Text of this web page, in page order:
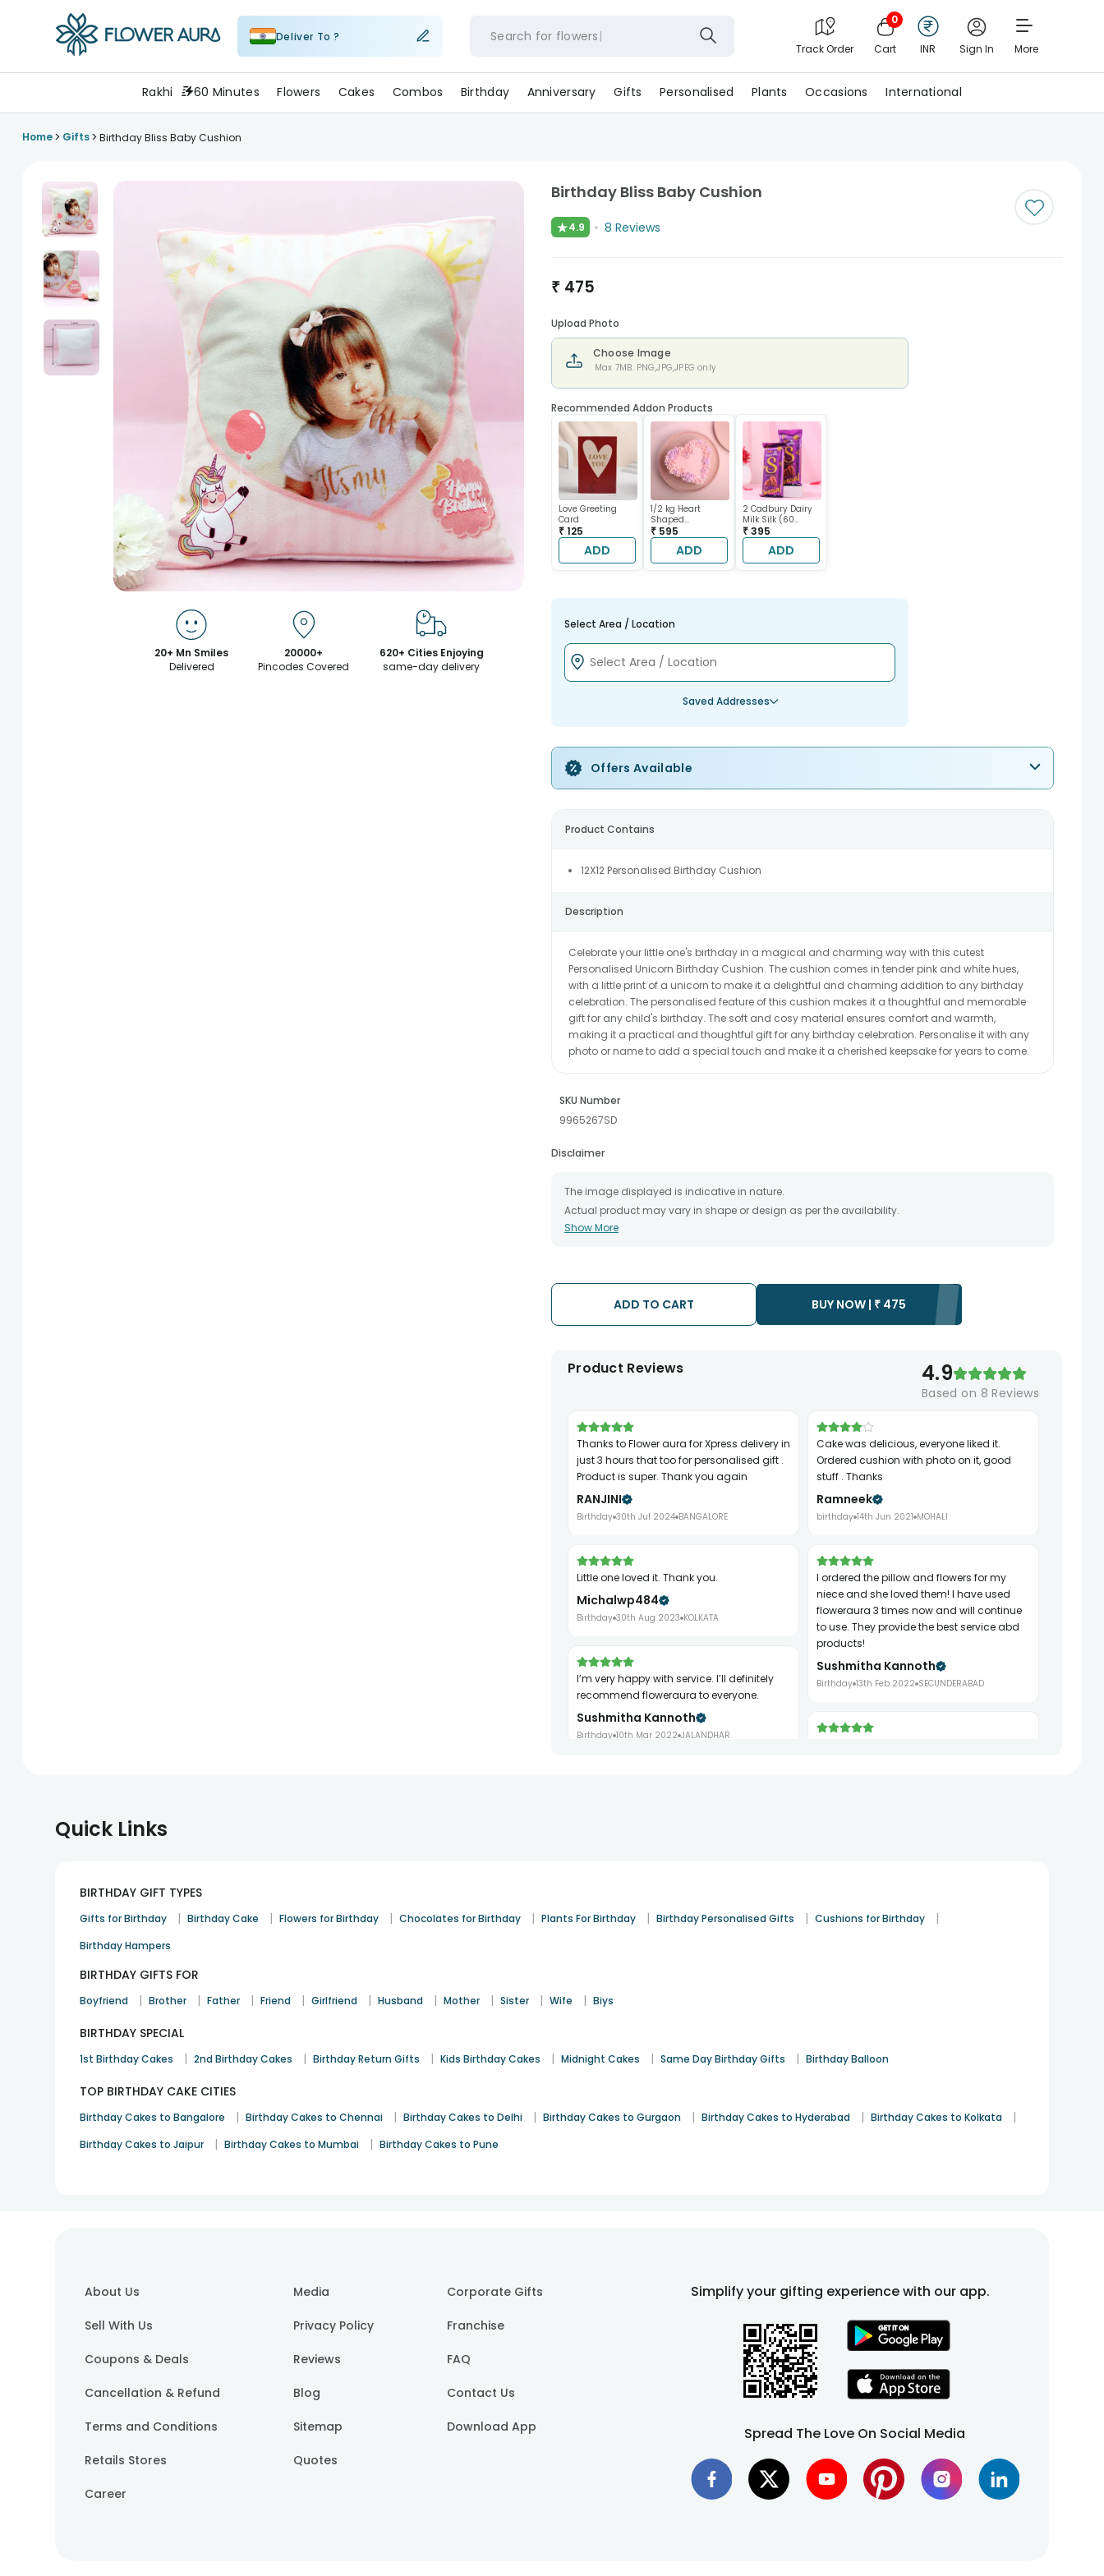
Deliver To ? Search for flower
Track Order
0
Cart INR Sign In More
Rakhi 60 Minutes Flowers Cakes Combos Birthday Anniversary Gifts Personalised Plants Occasions International
Home> Gifts> Birthday Bliss Baby Cushion
20+ Mn Smiles
Delivered
20000+
Pincodes Covered
620+ Cities Enjoying
same-day delivery
Birthday Bliss Baby Cushion
★4.9 8 Reviews
₹ 475
Upload Photo
Choose Image
Max 7MB. PNG,JPG,JPEG only
Recommended Addon Products
Love Greeting
Card
₹ 125
ADD
1/2 kg Heart
Shaped
Chocolate Cake
₹ 595
ADD
2 Cadbury Dairy
Milk Silk (60
gram each)
₹ 395
ADD
Select Area / Location
Saved Addresses
Offers Available
Product Contains
12X12 Personalised Birthday Cushion
Description
Celebrate your little one's birthday in a magical and charming way with this cutest
Personalised Unicorn Birthday Cushion. The cushion comes in tender pink and white hues,
with a little print of a unicorn to make it a delightful and charming addition to any birthday
celebration. The personalised feature of this cushion makes it a thoughtful and memorable
gift for any child's birthday. The soft and cosy material ensures comfort and warmth,
making it a practical and thoughtful gift for any birthday celebration. Personalise it with any
photo or name to add a special touch and make it a cherished keepsake for years to come.
SKU Number
9965267SD
Disclaimer
The image displayed is indicative in nature.
Actual product may vary in shape or design as per the availability.
The chosen delivery date is an estimate and depends on the availability of the product and
Occasionally, substitution is necessary due to temporary and/or regional unavailability
Show More
ADD TO CART BUY NOW | ₹ 475
Product Reviews 4.9
Based on 8 Reviews
Thanks to Flower aura for Xpress delivery in
just 3 hours that too for personalised gift .
Product is super. Thank you again
RANJINI
Birthday 30th Jul 2024 BANGALORE
Little one loved it. Thank you.
Michalwp484
Birthday 30th Aug 2023 KOLKATA
I’m very happy with service. I’ll definitely
recommend floweraura to everyone.
Sushmitha Kannoth
Birthday 10th Mar 2022 JALANDHAR
Cake was delicious, everyone liked it.
Ordered cushion with photo on it, good
stuff . Thanks
Ramneek
birthday 14th Jun 2021 MOHALI
I ordered the pillow and flowers for my
niece and she loved them! I have used
floweraura 3 times now and will continue
to use. They provide the best service abd
products!
Sushmitha Kannoth
Birthday 13th Feb 2022 SECUNDERABAD
Quick Links
BIRTHDAY GIFT TYPES
Gifts for Birthday | Birthday Cake | Flowers for Birthday | Chocolates for Birthday | Plants For Birthday | Birthday Personalised Gifts | Cushions for Birthday |
Birthday Hampers
BIRTHDAY GIFTS FOR
Boyfriend | Brother | Father | Friend | Girlfriend | Husband | Mother | Sister | Wife | Biys
BIRTHDAY SPECIAL
1st Birthday Cakes | 2nd Birthday Cakes | Birthday Return Gifts | Kids Birthday Cakes | Midnight Cakes | Same Day Birthday Gifts | Birthday Balloon
TOP BIRTHDAY CAKE CITIES
Birthday Cakes to Bangalore | Birthday Cakes to Chennai | Birthday Cakes to Delhi | Birthday Cakes to Gurgaon | Birthday Cakes to Hyderabad | Birthday Cakes to Kolkata |
Birthday Cakes to Jaipur | Birthday Cakes to Mumbai | Birthday Cakes to Pune
About Us
Sell With Us
Coupons & Deals
Cancellation & Refund
Terms and Conditions
Retails Stores
Career
Media
Privacy Policy
Reviews
Blog
Sitemap
Quotes
Corporate Gifts
Franchise
FAQ
Contact Us
Download App
Simplify your gifting experience with our app.
Spread The Love On Social Media